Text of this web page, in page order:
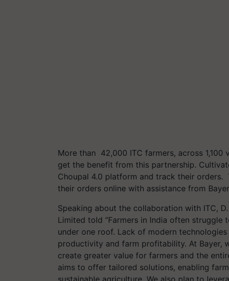
More than 42,000 ITC farmers, across
get the benefit from this partnership.
Choupal 4.0 platform and track their
their orders online with assistance from
Speaking about the collaboration with ITC,
Limited told “Farmers in India often
under one roof. Lack of modern
productivity and farm profitability. At Bayer,
create greater value for farmers and the
aims to offer tailored solutions, enabling
sustainable agriculture. We also plan to